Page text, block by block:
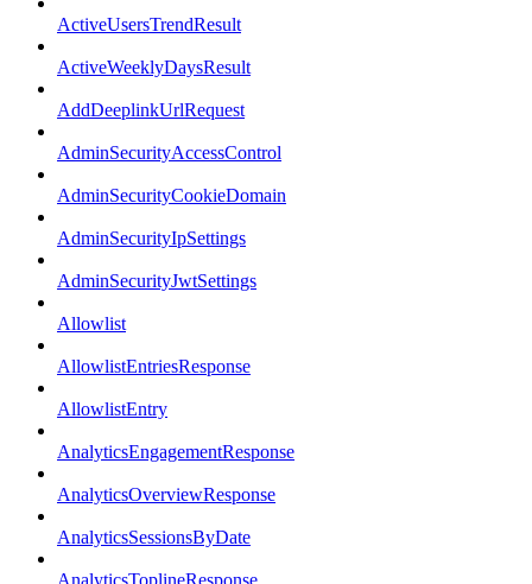
ActiveUsersTrendResult
ActiveWeeklyDaysResult
AddDeeplinkUrlRequest
AdminSecurityAccessControl
AdminSecurityCookieDomain
AdminSecurityIpSettings
AdminSecurityJwtSettings
Allowlist
AllowlistEntriesResponse
AllowlistEntry
AnalyticsEngagementResponse
AnalyticsOverviewResponse
AnalyticsSessionsByDate